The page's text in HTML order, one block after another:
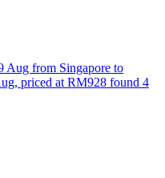
Aug from Singapore to
priced at RM928 found 4